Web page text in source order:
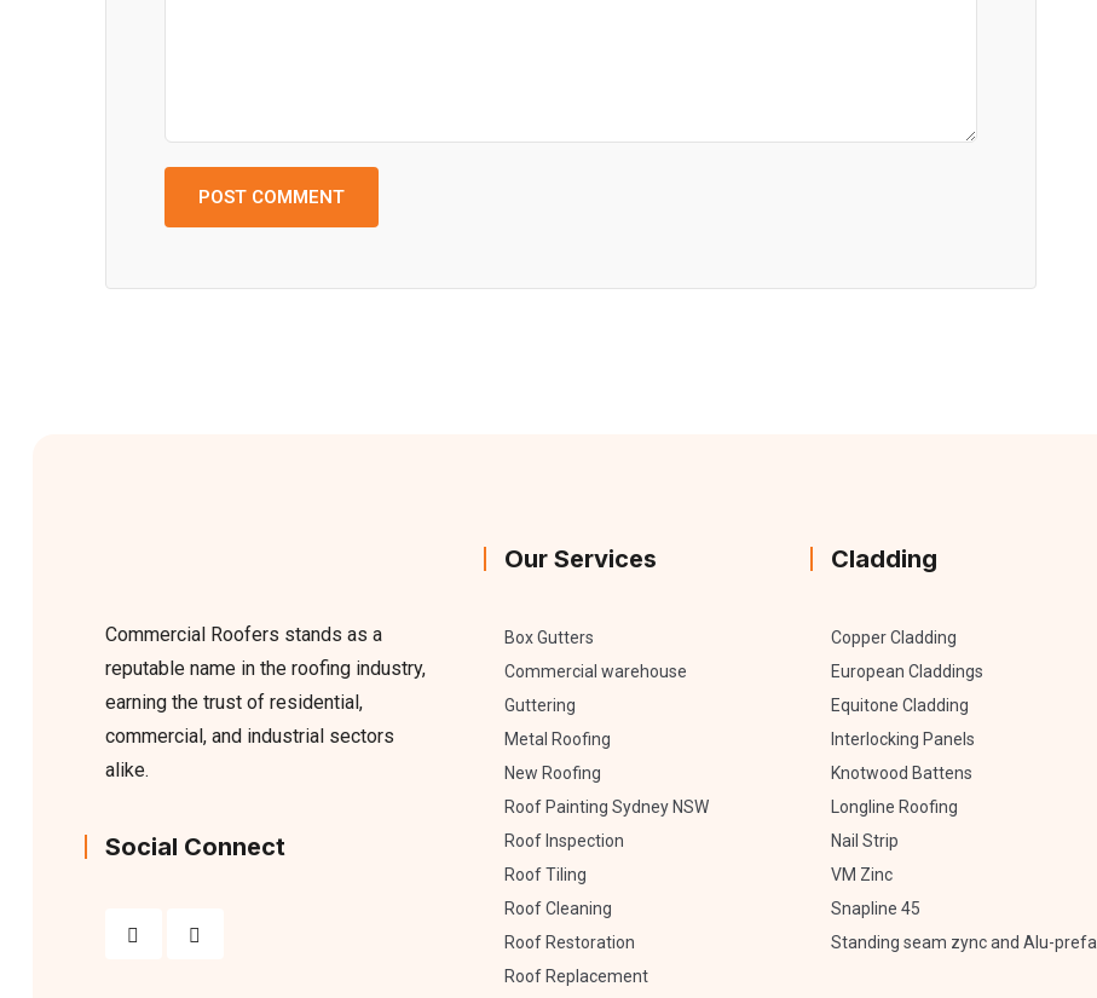
Commercial Roofers stands as a
reputable name in the roofing industry,
earning the trust of residential,
commercial, and industrial sectors
alike.
Social Connect
Our Services
Box Gutters
Commercial warehouse
Guttering
Metal Roofing
New Roofing
Roof Painting Sydney NSW
Roof Inspection
Roof Tiling
Roof Cleaning
Roof Restoration
Roof Replacement
Cladding
Copper Cladding
European Claddings
Equitone Cladding
Interlocking Panels
Knotwood Battens
Longline Roofing
Nail Strip
VM Zinc
Snapline 45
Standing seam zync and Alu-prefa